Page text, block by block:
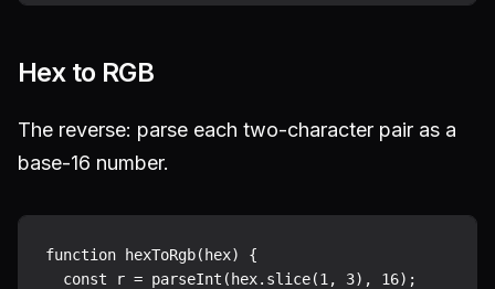
Hex to RGB
The reverse: parse each two-character pair as a
base-16 number.
function hexToRgb(hex) {
  const r = parseInt(hex.slice(1, 3), 16);